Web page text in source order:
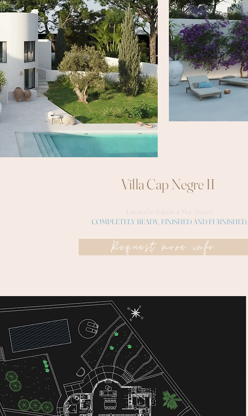
Located in Balcón al Mar. (Jávea)
COMPLETELY READY, FINISHED AND FURNISHED.
Request more info
Villa Cap Negre II